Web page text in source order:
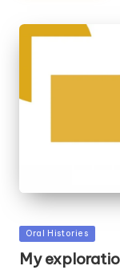
Posted
in
Oral Histories
My